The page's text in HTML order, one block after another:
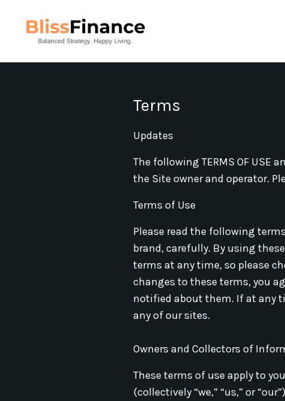
Terms
Updates
The following TERMS OF USE
the Site owner and operator.
Terms of Use
Please read the following
brand, carefully. By using
terms at any time, so please
changes to these terms, you
notified about them. If at any
any of our sites.
Owners and Collectors of
These terms of use apply to
(collectively “we,” “us,” or